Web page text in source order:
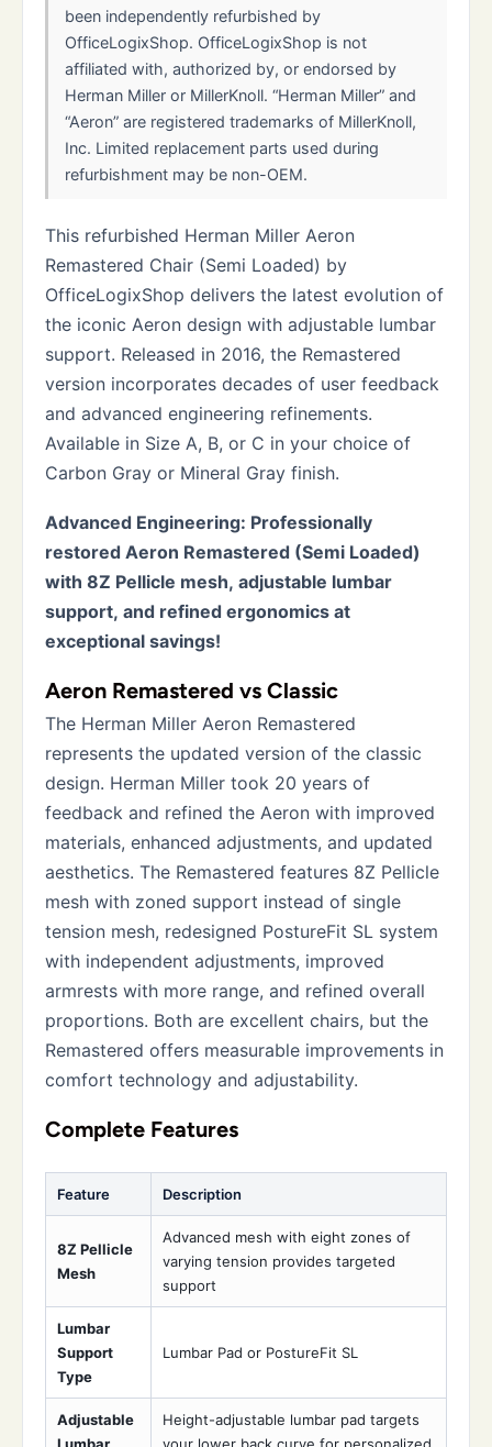
been independently refurbished by
OfficeLogixShop. OfficeLogixShop is not
affiliated with, authorized by, or endorsed by
Herman Miller or MillerKnoll. “Herman Miller” and
“Aeron” are registered trademarks of MillerKnoll,
Inc. Limited replacement parts used during
refurbishment may be non-OEM.
This refurbished Herman Miller Aeron
Remastered Chair (Semi Loaded) by
OfficeLogixShop delivers the latest evolution of
the iconic Aeron design with adjustable lumbar
support. Released in 2016, the Remastered
version incorporates decades of user feedback
and advanced engineering refinements.
Available in Size A, B, or C in your choice of
Carbon Gray or Mineral Gray finish.
Advanced Engineering: Professionally
restored Aeron Remastered (Semi Loaded)
with 8Z Pellicle mesh, adjustable lumbar
support, and refined ergonomics at
exceptional savings!
Aeron Remastered vs Classic
The Herman Miller Aeron Remastered
represents the updated version of the classic
design. Herman Miller took 20 years of
feedback and refined the Aeron with improved
materials, enhanced adjustments, and updated
aesthetics. The Remastered features 8Z Pellicle
mesh with zoned support instead of single
tension mesh, redesigned PostureFit SL system
with independent adjustments, improved
armrests with more range, and refined overall
proportions. Both are excellent chairs, but the
Remastered offers measurable improvements in
comfort technology and adjustability.
Complete Features
Feature Description
8Z Pellicle
Mesh
Advanced mesh with eight zones of
varying tension provides targeted
support
Lumbar
Support
Type
Lumbar Pad or PostureFit SL
Adjustable
Height-adjustable lumbar pad targets